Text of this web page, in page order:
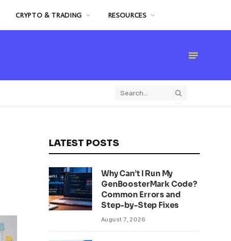
CRYPTO & TRADING RESOURCES
LATEST POSTS
Why Can’t I Run My
GenBoosterMark Code?
Common Errors and
Step-by-Step Fixes
August 7, 2026